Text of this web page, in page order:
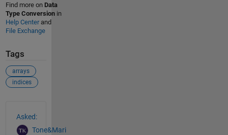
Find more on Data
Type Conversionin
Help Centerand
File Exchange
Tags
arrays
indices
Asked:
Tone&Mari